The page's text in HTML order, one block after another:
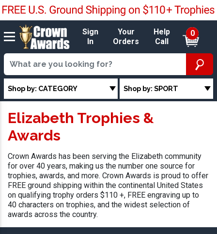
Sign
In
Your
Orders
Help
Call
0
Shop by: CATEGORY Shop by: SPORT
Elizabeth Trophies &
Awards
Crown Awards has been serving the Elizabeth community
for over 40 years, making us the number one source for
trophies, awards, and more. Crown Awards is proud to offer
FREE ground shipping within the continental United States
on qualifying trophy orders $110 +, FREE engraving up to
40 characters on trophies, and the widest selection of
awards across the country.